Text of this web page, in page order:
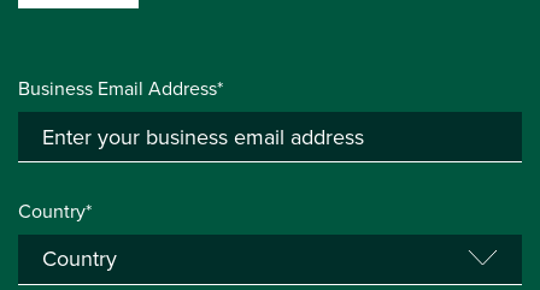
Business Email Address*
Country*